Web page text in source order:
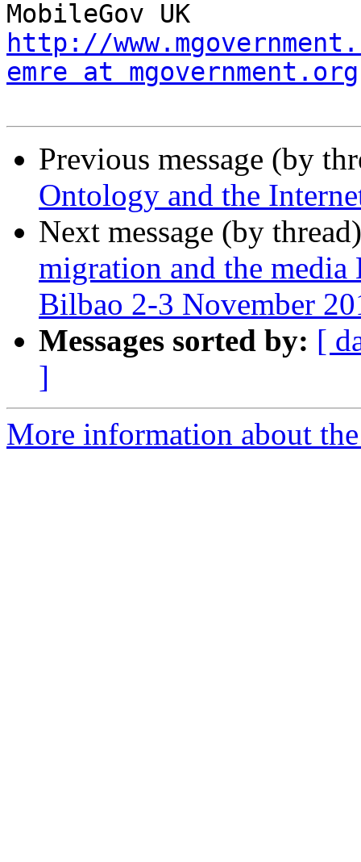
http://
emre at mgovernment.org
Previous message (by
Ontology and the
Next message (by
migration and the
Bilbao 2-3 November
Messages sorted by: [
]
More information about